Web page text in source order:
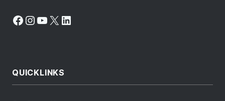
Facebook
Instagram
YouTube
X LinkedIn
QUICKLINKS